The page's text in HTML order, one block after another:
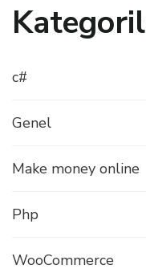
c#
Genel
Make money online
Php
WooCommerce